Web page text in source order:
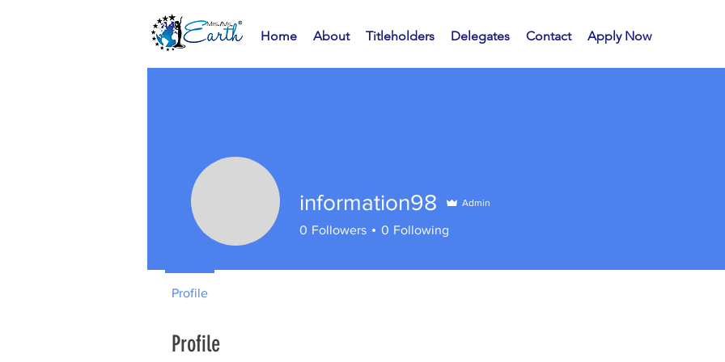
Home About Titleholders Delegates Contact Apply Now
Profile
information98 Admin
0 Followers 0 Following
Profile